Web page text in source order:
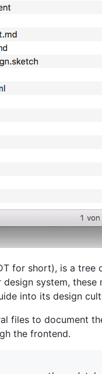
for short), is a tree
system,
into its design
files to document
the frontend.